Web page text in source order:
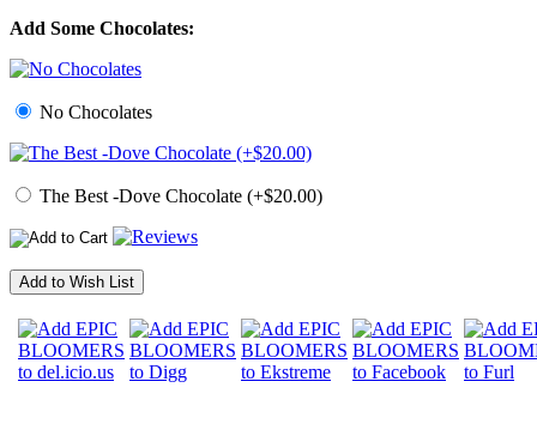
Add Some Chocolates:
No Chocolates
The Best -Dove Chocolate (+$20.00)
Add to Wish List